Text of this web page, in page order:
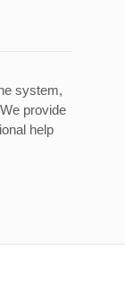
system,
provide
help